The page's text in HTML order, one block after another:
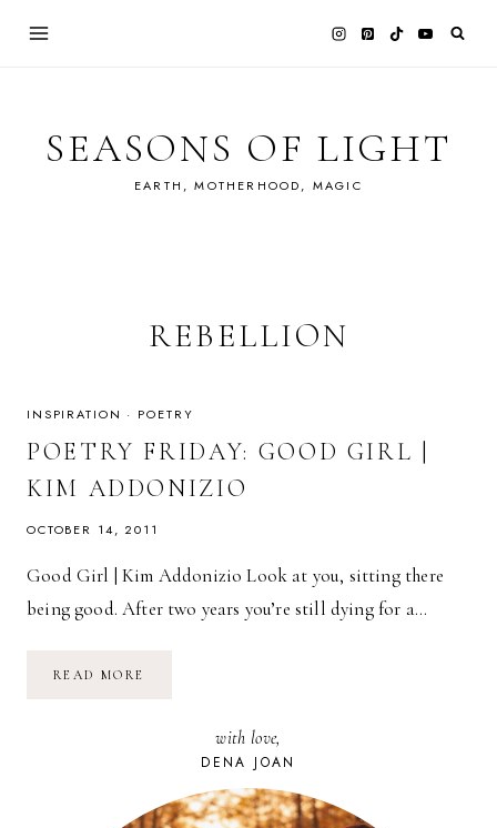
SEASONS OF LIGHT
EARTH, MOTHERHOOD, MAGIC
REBELLION
INSPIRATION · POETRY
POETRY FRIDAY: GOOD GIRL |
KIM ADDONIZIO
OCTOBER 14, 2011
Good Girl | Kim Addonizio Look at you, sitting there
being good. After two years you’re still dying for a…
READ MORE
ADDONIZIO
with love,
DENA JOAN